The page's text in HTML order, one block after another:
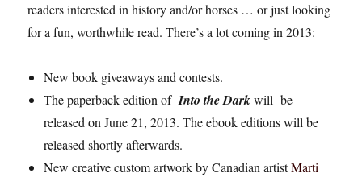
readers interested in history and/or horses … or just looking
for a fun, worthwhile read. There’s a lot coming in 2013:
New book giveaways and contests.
The paperback edition ofInto the Darkwill be
released on June 21, 2013. The ebook editions will be
released shortly afterwards.
New creative custom artwork by Canadian artistMarti